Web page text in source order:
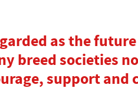
as the
breed societies
support and